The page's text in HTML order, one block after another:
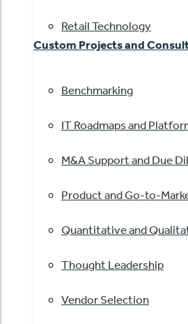
Retail Technology
Custom Projects and
Benchmarking
IT Roadmaps and
M&A Support and Due
Product and Go-to-
Quantitative and
Thought Leadership
Vendor Selection